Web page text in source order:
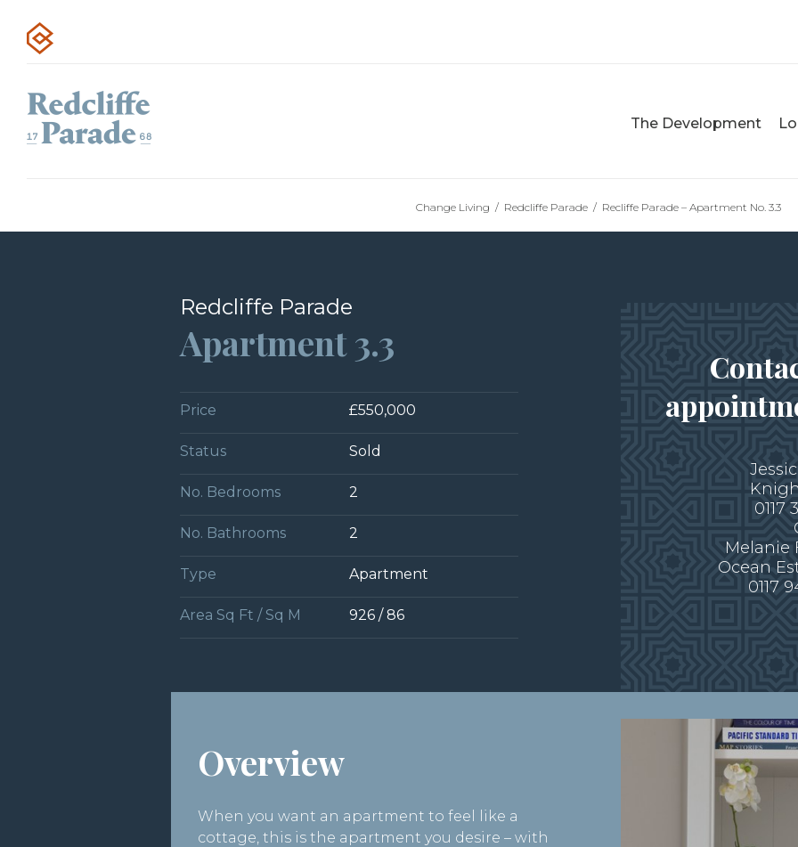
The Development
Change Living / Redcliffe Parade / Recliffe Parade – Apartment No. 3.3
Redcliffe Parade
Apartment 3.3
Price £550,000
Status Sold
No. Bedrooms 2
No. Bathrooms 2
Type Apartment
Area Sq Ft / Sq M 926 / 86
0117
Melanie
Ocean
0117
Overview
When you want an apartment to feel like a
cottage, this is the apartment you desire – with